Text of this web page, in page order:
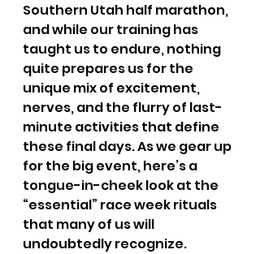
Southern Utah half marathon,
and while our training has
taught us to endure, nothing
quite prepares us for the
unique mix of excitement,
nerves, and the flurry of last-
minute activities that define
these final days. As we gear up
for the big event, here’s a
tongue-in-cheek look at the
“essential” race week rituals
that many of us will
undoubtedly recognize.